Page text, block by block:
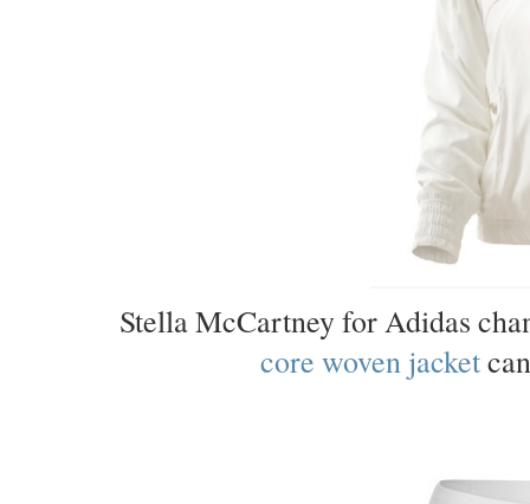
Stella McCartney for Adidas
core woven jacket